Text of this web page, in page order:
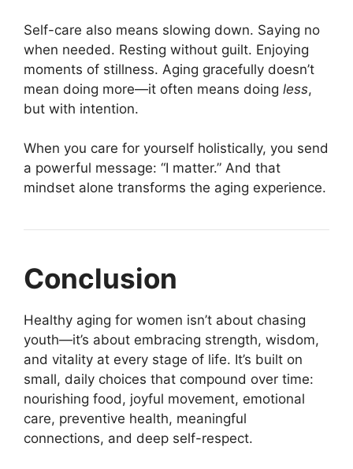
Self-care also means slowing down. Saying no
when needed. Resting without guilt. Enjoying
moments of stillness. Aging gracefully doesn’t
mean doing more—it often means doing less,
but with intention.
When you care for yourself holistically, you send
a powerful message: “I matter.” And that
mindset alone transforms the aging experience.
Conclusion
Healthy aging for women isn’t about chasing
youth—it’s about embracing strength, wisdom,
and vitality at every stage of life. It’s built on
small, daily choices that compound over time:
nourishing food, joyful movement, emotional
care, preventive health, meaningful
connections, and deep self-respect.